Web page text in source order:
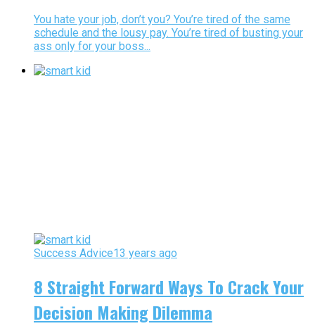
You hate your job, don’t you? You’re tired of the same
schedule and the lousy pay. You’re tired of busting your
ass only for your boss...
Success Advice13 years ago
8 Straight Forward Ways To Crack Your
Decision Making Dilemma